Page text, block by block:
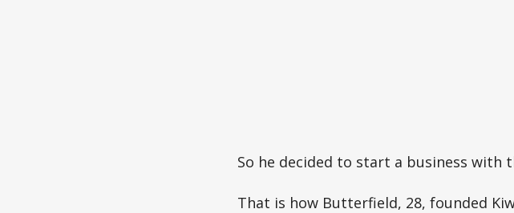
So he decided to start a business with
That is how Butterfield, 28, founded